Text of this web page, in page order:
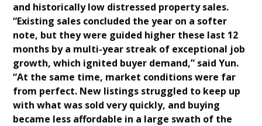
and historically low distressed property sales.
“Existing sales concluded the year on a softer
note, but they were guided higher these last 12
months by a multi-year streak of exceptional job
growth, which ignited buyer demand,” said Yun.
“At the same time, market conditions were far
from perfect. New listings struggled to keep up
with what was sold very quickly, and buying
became less affordable in a large swath of the